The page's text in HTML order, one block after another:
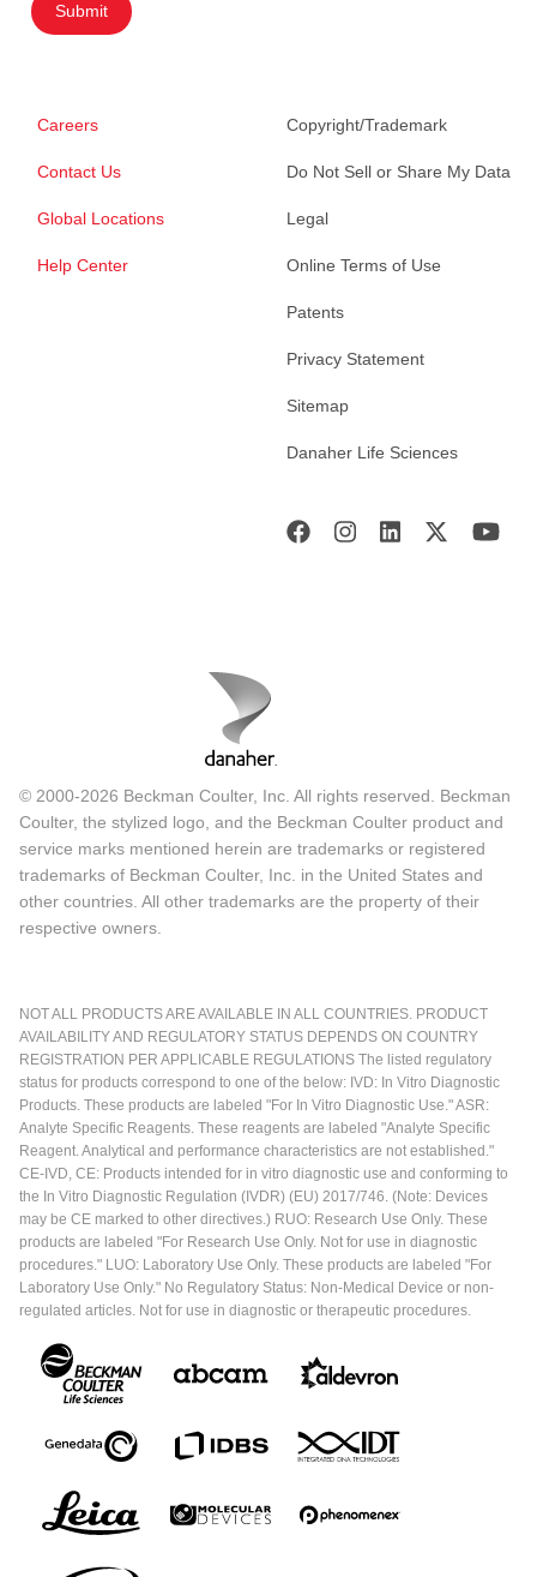
Submit
Careers
Contact Us
Global Locations
Help Center
Copyright/Trademark
Do Not Sell or Share My Data
Legal
Online Terms of Use
Patents
Privacy Statement
Sitemap
Danaher Life Sciences
© 2000-2026 Beckman Coulter, Inc. All rights reserved. Beckman
Coulter, the stylized logo, and the Beckman Coulter product and
service marks mentioned herein are trademarks or registered
trademarks of Beckman Coulter, Inc. in the United States and
other countries. All other trademarks are the property of their
respective owners.
NOT ALL PRODUCTS ARE AVAILABLE IN ALL COUNTRIES. PRODUCT
AVAILABILITY AND REGULATORY STATUS DEPENDS ON COUNTRY
REGISTRATION PER APPLICABLE REGULATIONS The listed regulatory
status for products correspond to one of the below: IVD: In Vitro Diagnostic
Products. These products are labeled "For In Vitro Diagnostic Use." ASR:
Analyte Specific Reagents. These reagents are labeled "Analyte Specific
Reagent. Analytical and performance characteristics are not established."
CE-IVD, CE: Products intended for in vitro diagnostic use and conforming to
the In Vitro Diagnostic Regulation (IVDR) (EU) 2017/746. (Note: Devices
may be CE marked to other directives.) RUO: Research Use Only. These
products are labeled "For Research Use Only. Not for use in diagnostic
procedures." LUO: Laboratory Use Only. These products are labeled "For
Laboratory Use Only." No Regulatory Status: Non-Medical Device or non-
regulated articles. Not for use in diagnostic or therapeutic procedures.